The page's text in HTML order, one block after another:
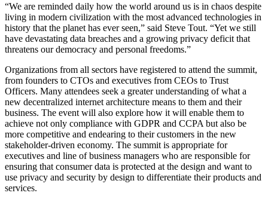
“We are reminded daily how the world around us is in chaos despite
living in modern civilization with the most advanced technologies in
history that the planet has ever seen,” said Steve Tout. “Yet we still
have devastating data breaches and a growing privacy deficit that
threatens our democracy and personal freedoms.”
Organizations from all sectors have registered to attend the summit,
from founders to CTOs and executives from CEOs to Trust
Officers. Many attendees seek a greater understanding of what a
new decentralized internet architecture means to them and their
business. The event will also explore how it will enable them to
achieve not only compliance with GDPR and CCPA but also be
more competitive and endearing to their customers in the new
stakeholder-driven economy. The summit is appropriate for
executives and line of business managers who are responsible for
ensuring that consumer data is protected at the design and want to
use privacy and security by design to differentiate their products and
services.